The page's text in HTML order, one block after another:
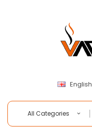
English
All Categories